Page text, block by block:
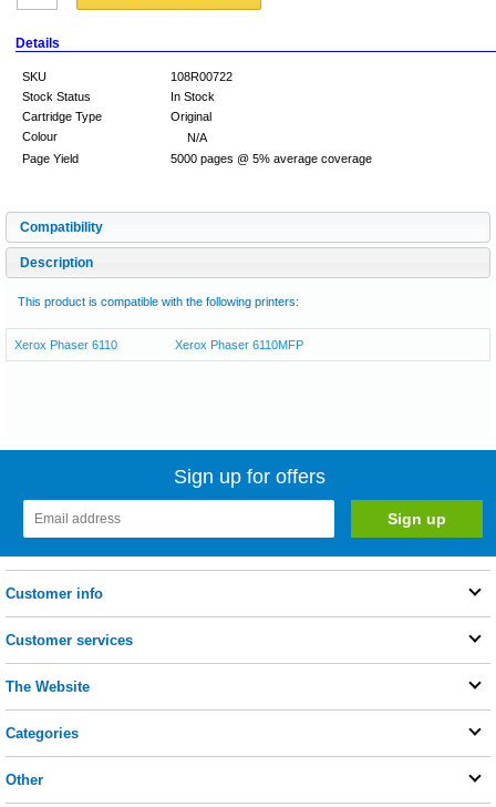
Details
SKU
108R00722
Stock Status
In Stock
Cartridge Type
Original
Colour
N/A
Page Yield
5000 pages @ 5% average coverage
Compatibility
Description
This product is compatible with the following printers:
Xerox Phaser 6110 Xerox Phaser 6110MFP
Sign up for offers
Customer info
Customer services
The Website
Categories
Other